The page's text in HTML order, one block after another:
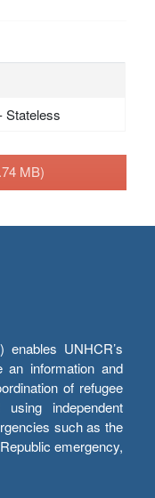
Stateless
MB)
enables UNHCR’s
an information and
of refugee
independent
such as the
emergency,